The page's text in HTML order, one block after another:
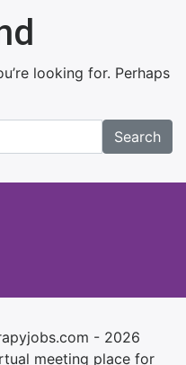
looking for. Perhaps
Search
- 2026
meeting place for